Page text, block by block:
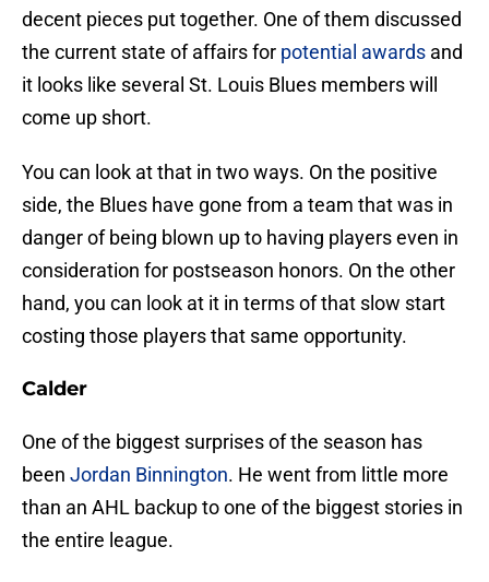
decent pieces put together. One of them discussed
the current state of affairs for potential awards and
it looks like several St. Louis Blues members will
come up short.
You can look at that in two ways. On the positive
side, the Blues have gone from a team that was in
danger of being blown up to having players even in
consideration for postseason honors. On the other
hand, you can look at it in terms of that slow start
costing those players that same opportunity.
Calder
One of the biggest surprises of the season has
been Jordan Binnington. He went from little more
than an AHL backup to one of the biggest stories in
the entire league.